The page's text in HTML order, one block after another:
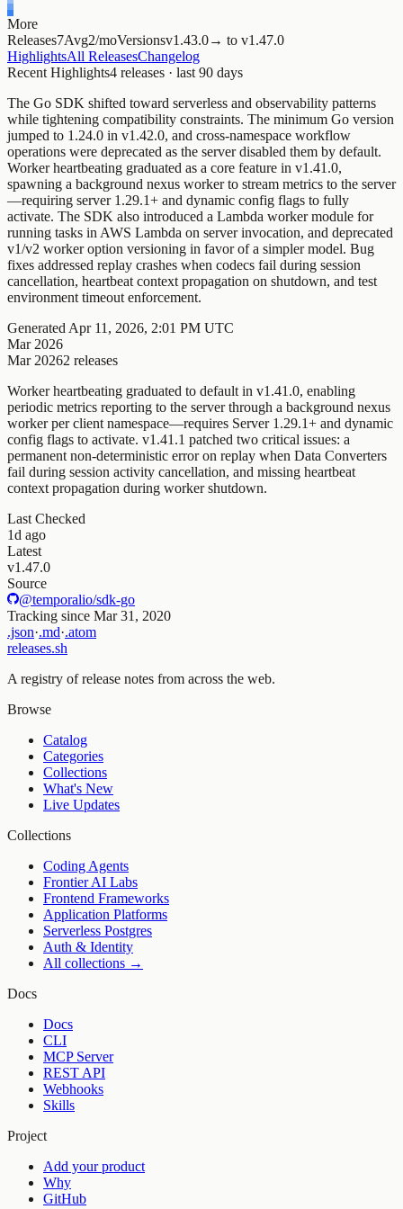
More
Releases7Avg2/moVersionsv1.43.0→ to v1.47.0
HighlightsAll ReleasesChangelog
Recent Highlights4 releases · last 90 days
The Go SDK shifted toward serverless and observability patterns
while tightening compatibility constraints. The minimum Go version
jumped to 1.24.0 in v1.42.0, and cross-namespace workflow
operations were deprecated as the server disabled them by default.
Worker heartbeating graduated as a core feature in v1.41.0,
spawning a background nexus worker to stream metrics to the server
—requiring server 1.29.1+ and dynamic config flags to fully
activate. The SDK also introduced a Lambda worker module for
running tasks in AWS Lambda on server invocation, and deprecated
v1/v2 worker option versioning in favor of a simpler model. Bug
fixes addressed replay crashes when codecs fail during session
cancellation, heartbeat context propagation on shutdown, and test
environment timeout enforcement.
Generated Apr 11, 2026, 2:01 PM UTC
Mar 2026
Mar 20262 releases
Worker heartbeating graduated to default in v1.41.0, enabling
periodic metrics reporting to the server through a background nexus
worker per client namespace—requires Server 1.29.1+ and dynamic
config flags to activate. v1.41.1 patched two critical issues: a
permanent non-deterministic error on replay when Data Converters
fail during session activity cancellation, and missing heartbeat
context propagation during worker shutdown.
Last Checked
1d ago
Latest
v1.47.0
Source
@temporalio/sdk-go
Tracking since Mar 31, 2020
.json·.md·.atom
releases.sh
A registry of release notes from across the web.
Browse
Catalog
Categories
Collections
What's New
Live Updates
Collections
Coding Agents
Frontier AI Labs
Frontend Frameworks
Application Platforms
Serverless Postgres
Auth & Identity
All collections →
Docs
Docs
CLI
MCP Server
REST API
Webhooks
Skills
Project
Add your product
Why
GitHub